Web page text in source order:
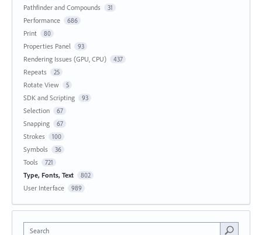
Pathfinder and Compounds 31
Performance 686
Print 80
Properties Panel 93
Rendering Issues (GPU, CPU) 437
Repeats 25
Rotate View 5
SDK and Scripting 93
Selection 67
Snapping 67
Strokes 100
Symbols 36
Tools 721
Type, Fonts, Text 802
User Interface 989
Search